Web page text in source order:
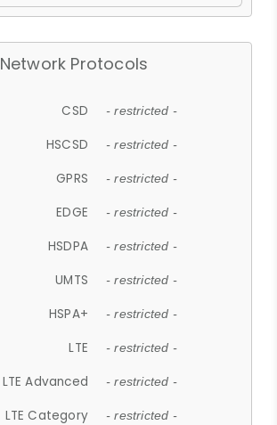
Network Protocols
CSD - restricted -
HSCSD - restricted -
GPRS - restricted -
EDGE - restricted -
HSDPA - restricted -
UMTS - restricted -
HSPA+ - restricted -
LTE - restricted -
LTE Advanced - restricted -
LTE Category - restricted -